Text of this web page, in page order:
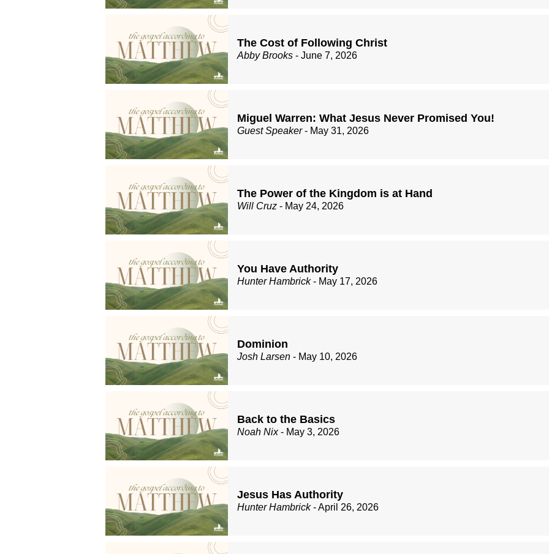
The Cost of Following Christ
Abby Brooks - June 7, 2026
Miguel Warren: What Jesus Never Promised You!
Guest Speaker- May 31, 2026
The Power of the Kingdom is at Hand
Will Cruz - May 24, 2026
You Have Authority
Hunter Hambrick- May 17, 2026
Dominion
Josh Larsen - May 10, 2026
Back to the Basics
Noah Nix- May 3, 2026
Jesus Has Authority
Hunter Hambrick- April 26, 2026